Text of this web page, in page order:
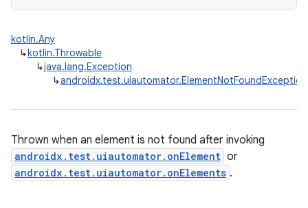
kotlin.Any
↳kotlin.Throwable
↳java.lang.Exception
↳androidx.test.uiautomator.ElementNotFoundException
Thrown when an element is not found after invoking
androidx.test.uiautomator.onElement or
androidx.test.uiautomator.onElements .